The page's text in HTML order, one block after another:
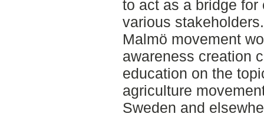
to act as a bridge
various
Malmö movement
awareness creation
education on the
agriculture
Sweden and